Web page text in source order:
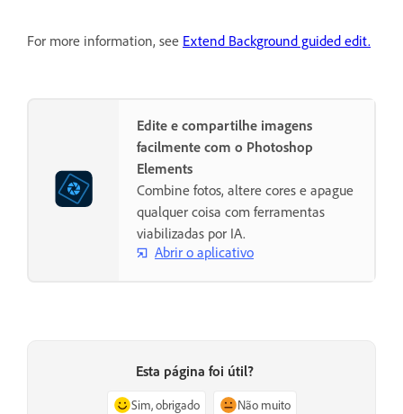
For more information, see Extend Background guided edit.
Edite e compartilhe imagens
facilmente com o Photoshop
Elements
Combine fotos, altere cores e apague
qualquer coisa com ferramentas
viabilizadas por IA.
Abrir o aplicativo
Esta página foi útil?
Sim, obrigado Não muito